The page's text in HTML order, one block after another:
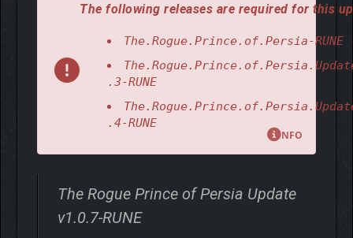
The following releases are required for this
The.Rogue.Prince.of.Persia-RUNE
.3-RUNE
.4-RUNE
NFO
The Rogue Prince of Persia Update
v1.0.7-RUNE